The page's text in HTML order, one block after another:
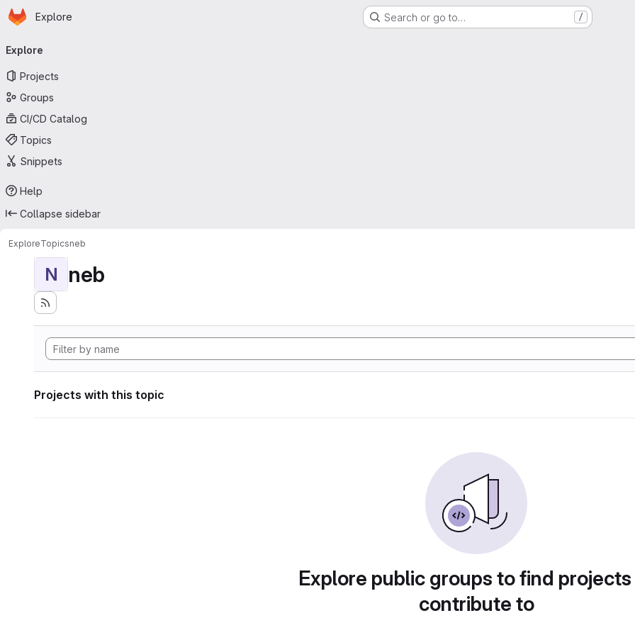
Skip to main content
Homepage
Explore Search or go to… /
navigation
Explore
Projects
Groups
CI/CD Catalog
Topics
Snippets
Help
Collapse sidebar
ExploreTopicsneb
N neb
Projects with this topic
Explore public groups to find
contribute to